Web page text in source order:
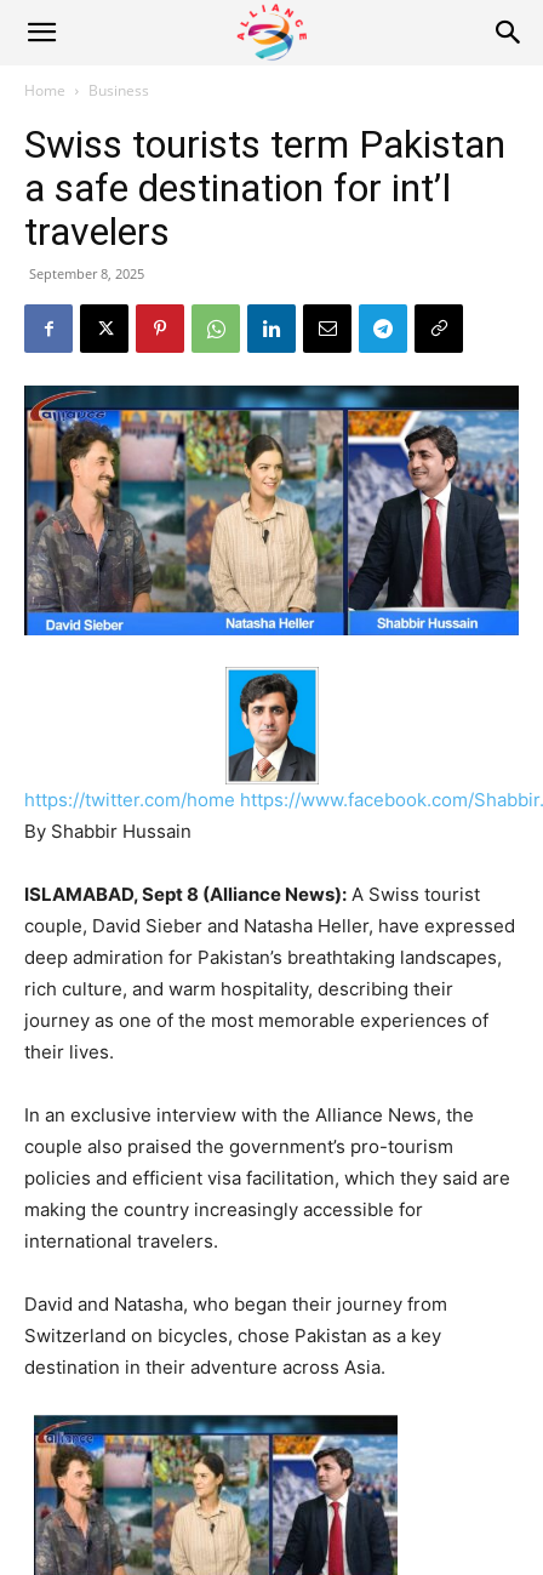
Alliance
News
Home Business
Swiss tourists term Pakistan
a safe destination for int’l
travelers
September 8, 2025
https://twitter.com/home https://www.facebook.com/
By Shabbir Hussain
ISLAMABAD, Sept 8 (Alliance News): A Swiss tourist
couple, David Sieber and Natasha Heller, have expressed
deep admiration for Pakistan’s breathtaking landscapes,
rich culture, and warm hospitality, describing their
journey as one of the most memorable experiences of
their lives.
In an exclusive interview with the Alliance News, the
couple also praised the government’s pro-tourism
policies and efficient visa facilitation, which they said are
making the country increasingly accessible for
international travelers.
David and Natasha, who began their journey from
Switzerland on bicycles, chose Pakistan as a key
destination in their adventure across Asia.